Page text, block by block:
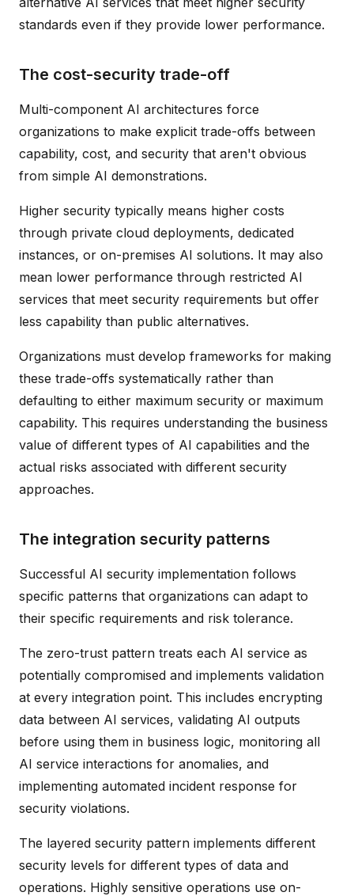
standards even if they provide lower performance.
The cost-security trade-off
Multi-component AI architectures force
organizations to make explicit trade-offs between
capability, cost, and security that aren't obvious
from simple AI demonstrations.
Higher security typically means higher costs
through private cloud deployments, dedicated
instances, or on-premises AI solutions. It may also
mean lower performance through restricted AI
services that meet security requirements but offer
less capability than public alternatives.
Organizations must develop frameworks for making
these trade-offs systematically rather than
defaulting to either maximum security or maximum
capability. This requires understanding the business
value of different types of AI capabilities and the
actual risks associated with different security
approaches.
The integration security patterns
Successful AI security implementation follows
specific patterns that organizations can adapt to
their specific requirements and risk tolerance.
The zero-trust pattern treats each AI service as
potentially compromised and implements validation
at every integration point. This includes encrypting
data between AI services, validating AI outputs
before using them in business logic, monitoring all
AI service interactions for anomalies, and
implementing automated incident response for
security violations.
The layered security pattern implements different
security levels for different types of data and
operations. Highly sensitive operations use on-